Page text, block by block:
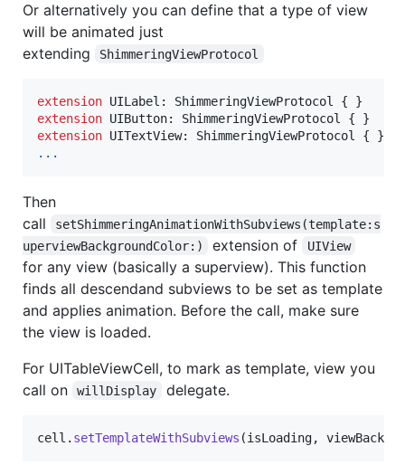
Or alternatively you can define that a type of view
will be animated just
extending
ShimmeringViewProtocol
extension UILabel : ShimmeringViewProtocol {
}
extension UIButton: ShimmeringViewProtocol {
}
extension UITextView: ShimmeringViewProtocol {
}
...
Then
call
setShimmeringAnimationWithSubviews(template:s
uperviewBackgroundColor:)
extension of UIView
for any view (basically a superview). This function
finds all descendand subviews to be set as template
and applies animation. Before the call, make sure
the view is loaded.
For UITableViewCell, to mark as template, view you
call on
willDisplay delegate.
cell . setTemplateWithSubviews (isLoading,